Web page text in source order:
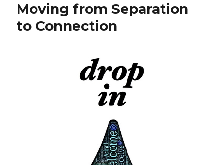
Forgive
Moving from Separation
to Connection